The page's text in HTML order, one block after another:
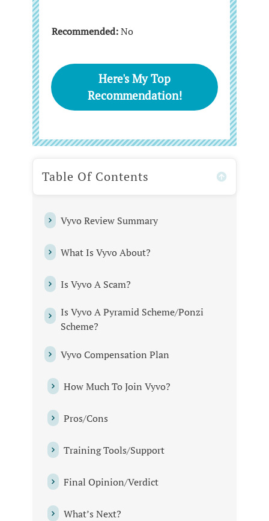
Recommended:No
Here's My Top
Recommendation!
Table Of Contents
Vyvo Review Summary
What Is Vyvo About?
Is Vyvo A Scam?
Is Vyvo A Pyramid Scheme/Ponzi
Scheme?
Vyvo Compensation Plan
How Much To Join Vyvo?
Pros/Cons
Training Tools/Support
Final Opinion/Verdict
What’s Next?